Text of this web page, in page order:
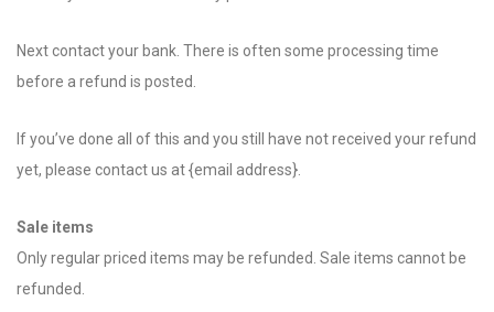
Next contact your bank. There is often some processing time
before a refund is posted.
If you’ve done all of this and you still have not received your refund
yet, please contact us at {email address}.
Sale items
Only regular priced items may be refunded. Sale items cannot be
refunded.